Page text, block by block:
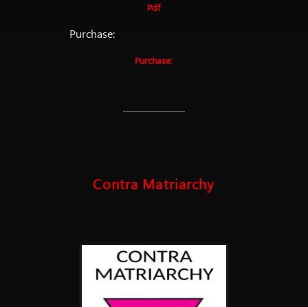
Pdf
Purchase:
Purchase:
Contra Matriarchy